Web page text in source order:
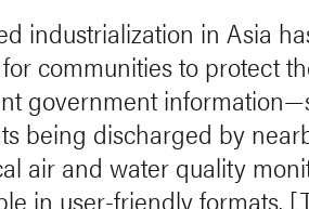
industrialization in Asia
communities to protect
government
being discharged by
air and water quality
in user-friendly formats.